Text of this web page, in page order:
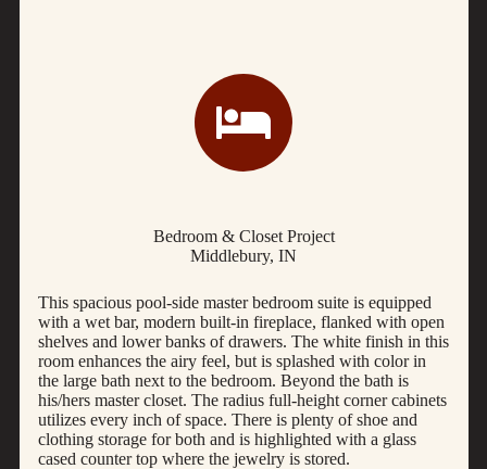
Bedroom & Closet Project
Middlebury, IN
This spacious pool-side master bedroom suite is equipped
with a wet bar, modern built-in fireplace, flanked with open
shelves and lower banks of drawers. The white finish in this
room enhances the airy feel, but is splashed with color in
the large bath next to the bedroom. Beyond the bath is
his/hers master closet. The radius full-height corner cabinets
utilizes every inch of space. There is plenty of shoe and
clothing storage for both and is highlighted with a glass
cased counter top where the jewelry is stored.